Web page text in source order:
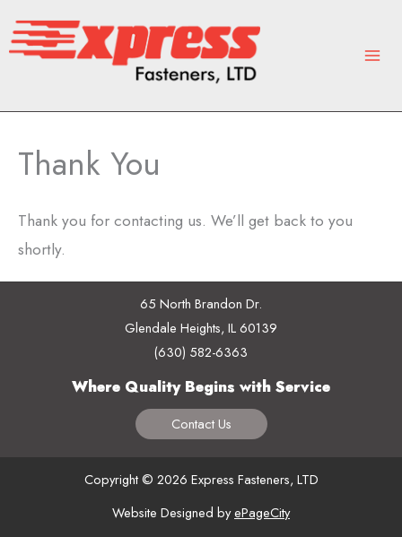
to
Thank You
Thank you for contacting us. We’ll get back to you
shortly.
65 North Brandon Dr.
Glendale Heights, IL 60139
(630) 582-6363
Where Quality Begins with Service
Contact Us
Copyright © 2026 Express Fasteners, LTD
Website Designed byePageCity